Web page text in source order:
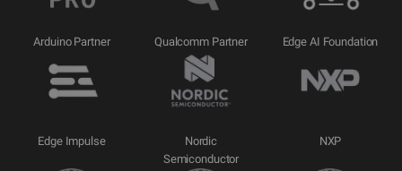
Arduino Partner Qualcomm Partner Edge AI Foundation
Edge Impulse
Nordic
Semiconductor
NXP